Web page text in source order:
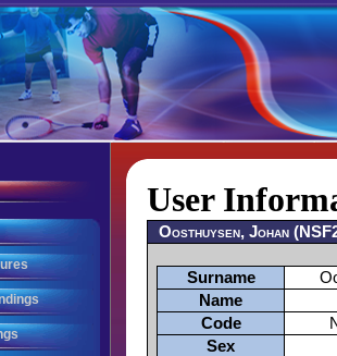
User
Oosthuysen, Johan
Surname
Name
Code
Sex